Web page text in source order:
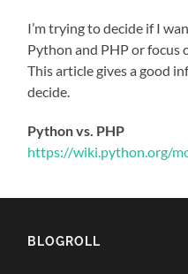
I’m trying to decide if I
Python and PHP or focus
This article gives a good
decide.
Python vs. PHP
https://wiki.python.org/
BLOGROLL